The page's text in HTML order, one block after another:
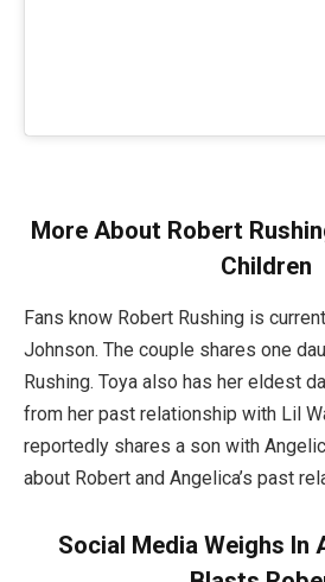
More About Robert
Children
Fans know Robert Rushing is
Johnson. The couple shares one
Rushing. Toya also has her eldest
from her past relationship with Lil
reportedly shares a son with
about Robert and Angelica’s past
Social Media Weighs In